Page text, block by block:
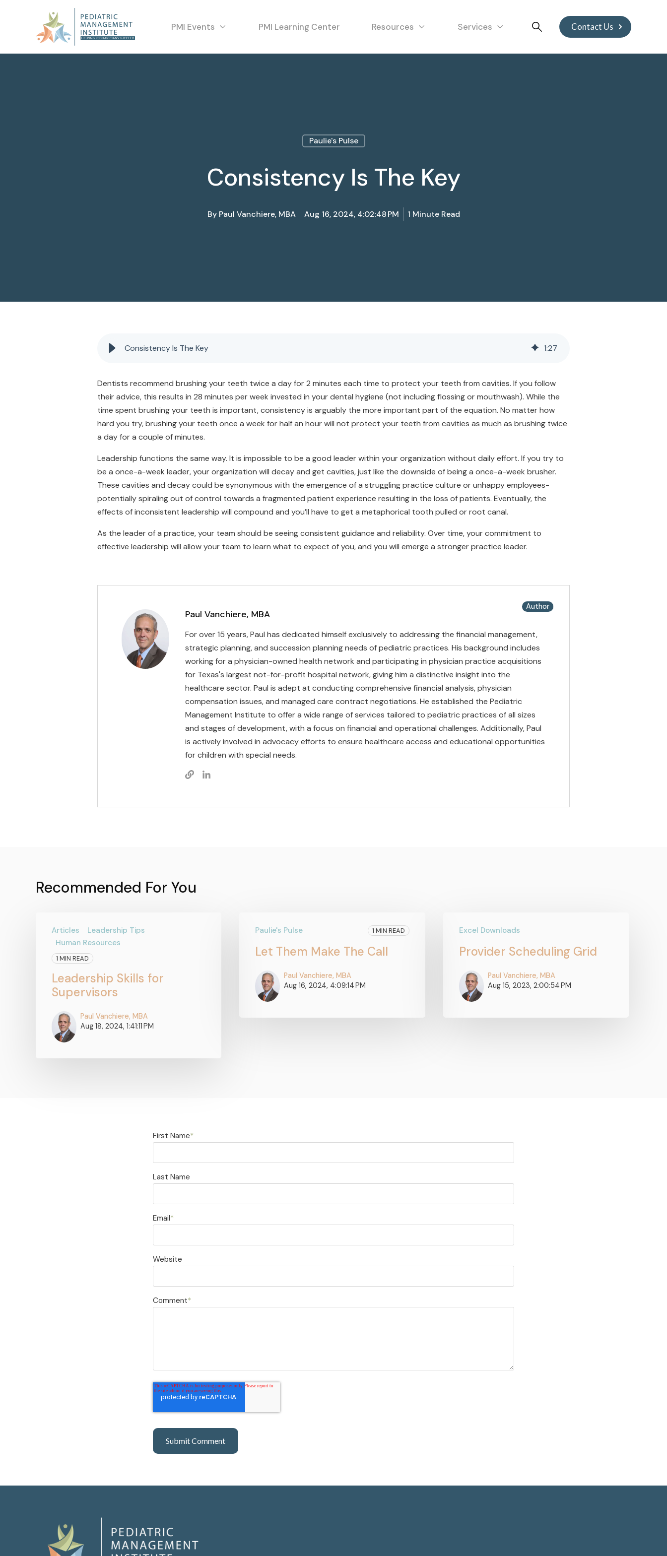
PMI Events PMI Learning Center Resources Services Contact Us
Paulie's Pulse
Consistency Is The Key
By Paul Vanchiere, MBA Aug 16, 2024, 4:02:48 PM 1 Minute Read
Consistency Is The Key 1:27
Dentists recommend brushing your teeth twice a day for 2 minutes each time to protect your teeth from cavities. If you follow
their advice, this results in 28 minutes per week invested in your dental hygiene (not including flossing or mouthwash). While the
time spent brushing your teeth is important, consistency is arguably the more important part of the equation. No matter how
hard you try, brushing your teeth once a week for half an hour will not protect your teeth from cavities as much as brushing twice
a day for a couple of minutes.
Leadership functions the same way. It is impossible to be a good leader within your organization without daily effort. If you try to
be a once-a-week leader, your organization will decay and get cavities, just like the downside of being a once-a-week brusher.
These cavities and decay could be synonymous with the emergence of a struggling practice culture or unhappy employees-
potentially spiraling out of control towards a fragmented patient experience resulting in the loss of patients. Eventually, the
effects of inconsistent leadership will compound and you’ll have to get a metaphorical tooth pulled or root canal.
As the leader of a practice, your team should be seeing consistent guidance and reliability. Over time, your commitment to
effective leadership will allow your team to learn what to expect of you, and you will emerge a stronger practice leader.
Paul Vanchiere, MBA
For over 15 years, Paul has dedicated himself exclusively to addressing the financial management,
strategic planning, and succession planning needs of pediatric practices. His background includes
working for a physician-owned health network and participating in physician practice acquisitions
for Texas's largest not-for-profit hospital network, giving him a distinctive insight into the
healthcare sector. Paul is adept at conducting comprehensive financial analysis, physician
compensation issues, and managed care contract negotiations. He established the Pediatric
Management Institute to offer a wide range of services tailored to pediatric practices of all sizes
and stages of development, with a focus on financial and operational challenges. Additionally, Paul
is actively involved in advocacy efforts to ensure healthcare access and educational opportunities
for children with special needs.
Author
Recommended For You
Articles
Leadership Tips
Human Resources
1 MIN READ
Leadership Skills for
Supervisors
Paul Vanchiere, MBA
Aug 18, 2024, 1:41:11 PM
Paulie's Pulse 1 MIN READ
Let Them Make The Call
Paul Vanchiere, MBA
Aug 16, 2024, 4:09:14 PM
Excel Downloads
Provider Scheduling Grid
Paul Vanchiere, MBA
Aug 15, 2023, 2:00:54 PM
First Name*
Last Name
Email*
Website
Comment*